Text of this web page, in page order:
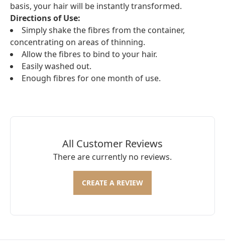
basis, your hair will be instantly transformed.
Directions of Use:
Simply shake the fibres from the container,
concentrating on areas of thinning.
Allow the fibres to bind to your hair.
Easily washed out.
Enough fibres for one month of use.
All Customer Reviews
There are currently no reviews.
CREATE A REVIEW